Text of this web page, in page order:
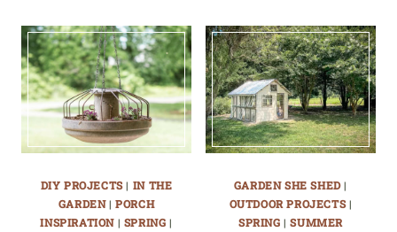
DIY PROJECTS| IN THE
GARDEN|PORCH
INSPIRATION| SPRING |
GARDEN SHE SHED|
OUTDOOR PROJECTS|
SPRING |SUMMER